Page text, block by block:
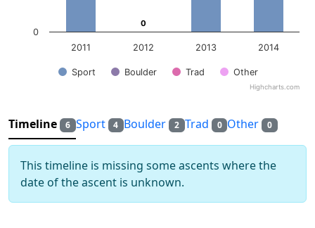
0
0
Sport Boulder Trad Other
2011 2012 2013 2014
0
Highcharts.com
Timeline
6 Sport 4 Boulder 2 Trad 0 Other 0
This timeline is missing some ascents where the
date of the ascent is unknown.